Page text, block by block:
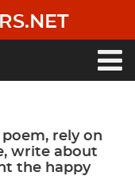
rely on
write about
the happy